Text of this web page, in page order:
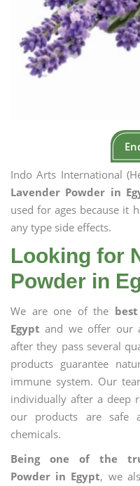
Indo Arts International
Lavender Powder in
used for ages because it
any type side effects.
Looking for
Powder in
We are one of the
Egypt and we offer our
after they pass several
products guarantee
immune system. Our
individually after a deep
our products are safe
chemicals.
Being one of the
Powder in Egypt, we